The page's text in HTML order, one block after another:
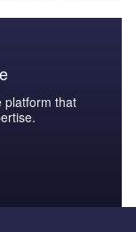
platform that